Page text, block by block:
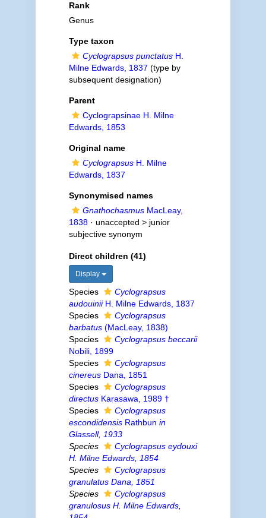
Rank
Genus
Type taxon
Cyclograpsus punctatusH.
Milne Edwards, 1837 (type by
subsequent designation)
Parent
Cyclograpsinae H. Milne
Edwards, 1853
Original name
CyclograpsusH. Milne
Edwards, 1837
Synonymised names
GnathochasmusMacLeay,
1838· unaccepted > junior
subjective synonym
Direct children (41)
Display
Species
Cyclograpsus
audouiniiH. Milne Edwards, 1837
Species
Cyclograpsus
barbatus(MacLeay, 1838)
Species
Cyclograpsus beccarii
Nobili, 1899
Species
Cyclograpsus
cinereusDana, 1851
Species
Cyclograpsus
directusKarasawa, 1989 †
Species
Cyclograpsus
escondidensisRathbun in
Glassell, 1933
Species
Cyclograpsus eydouxi
H. Milne Edwards, 1854
Species
Cyclograpsus
granulatusDana, 1851
Species
Cyclograpsus
granulosusH. Milne Edwards,